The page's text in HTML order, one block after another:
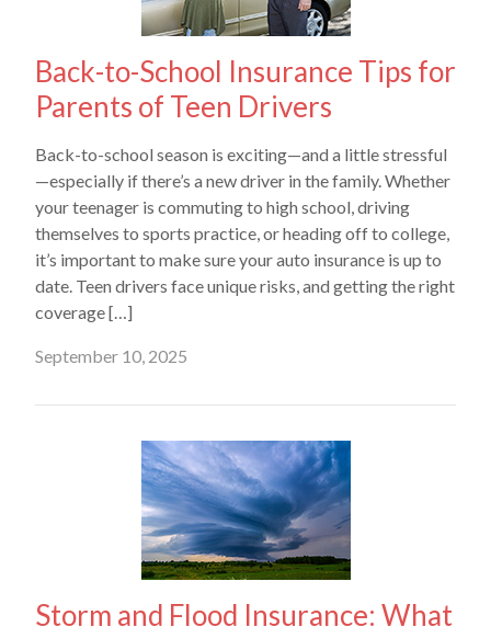
Back-to-School Insurance Tips for
Parents of Teen Drivers
Back-to-school season is exciting—and a little stressful
—especially if there’s a new driver in the family. Whether
your teenager is commuting to high school, driving
themselves to sports practice, or heading off to college,
it’s important to make sure your auto insurance is up to
date. Teen drivers face unique risks, and getting the right
coverage […]
September 10, 2025
Storm and Flood Insurance: What